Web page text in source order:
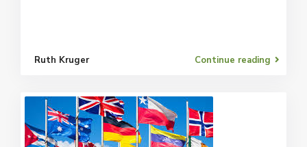
Ruth Kruger Continue reading